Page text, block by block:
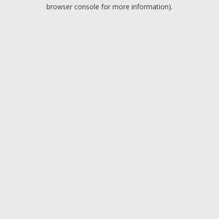
browser console for more information).